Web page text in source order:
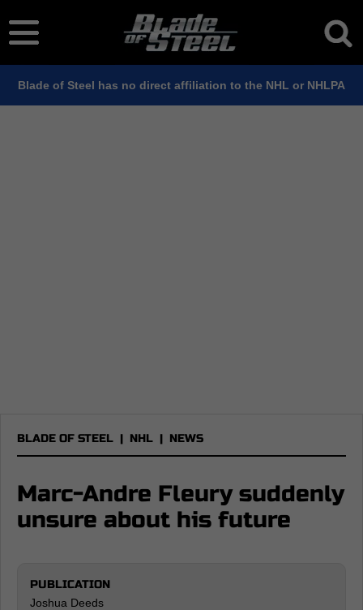
Blade of Steel has no direct affiliation to the NHL or NHLPA
BLADE OF STEEL | NHL | NEWS
Marc-Andre Fleury suddenly
unsure about his future
PUBLICATION
Joshua Deeds